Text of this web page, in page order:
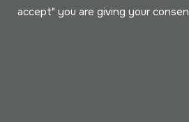
accept" you are giving your